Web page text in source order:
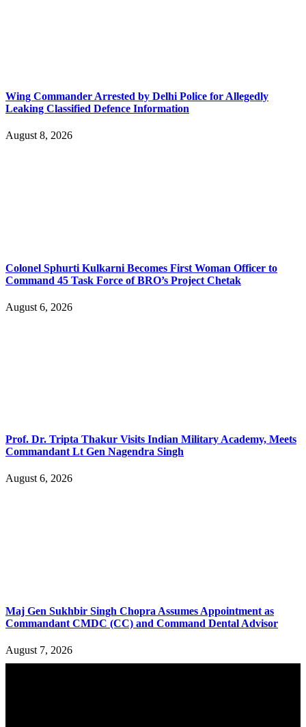
Wing Commander Arrested by Delhi Police for Allegedly
Leaking Classified Defence Information
August 8, 2026
Colonel Sphurti Kulkarni Becomes First Woman Officer to
Command 45 Task Force of BRO’s Project Chetak
August 6, 2026
Prof. Dr. Tripta Thakur Visits Indian Military Academy, Meets
Commandant Lt Gen Nagendra Singh
August 6, 2026
Maj Gen Sukhbir Singh Chopra Assumes Appointment as
Commandant CMDC (CC) and Command Dental Advisor
August 7, 2026